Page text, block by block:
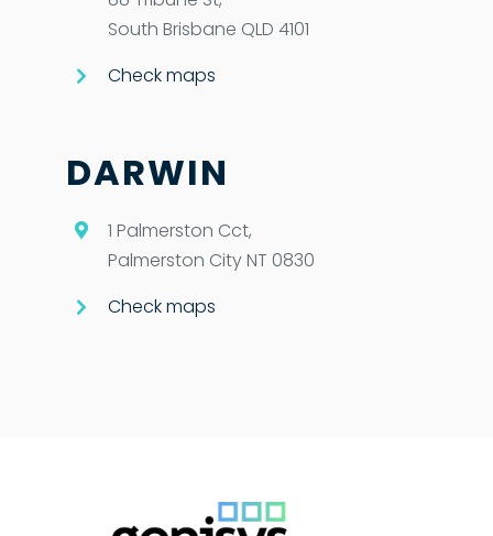
South Brisbane QLD 4101
Check maps
DARWIN
1 Palmerston Cct,
Palmerston City NT 0830
Check maps